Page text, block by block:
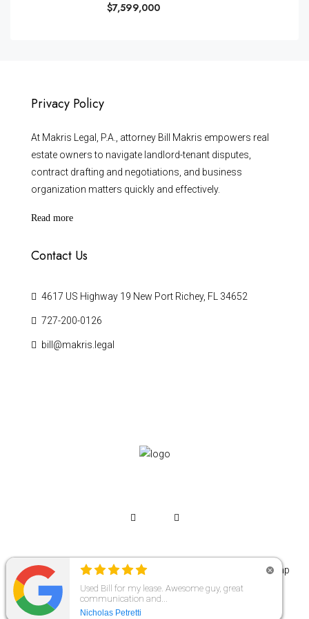
$7,599,000
Privacy Policy
At Makris Legal, P.A., attorney Bill Makris empowers real
estate owners to navigate landlord-tenant disputes,
contract drafting and negotiations, and business
organization matters quickly and effectively.
Read more
Contact Us
4617 US Highway 19 New Port Richey, FL 34652
727-200-0126
bill@makris.legal
© Copyright 2026 | Makris Legal | All Rights Reserved. | Sitemap